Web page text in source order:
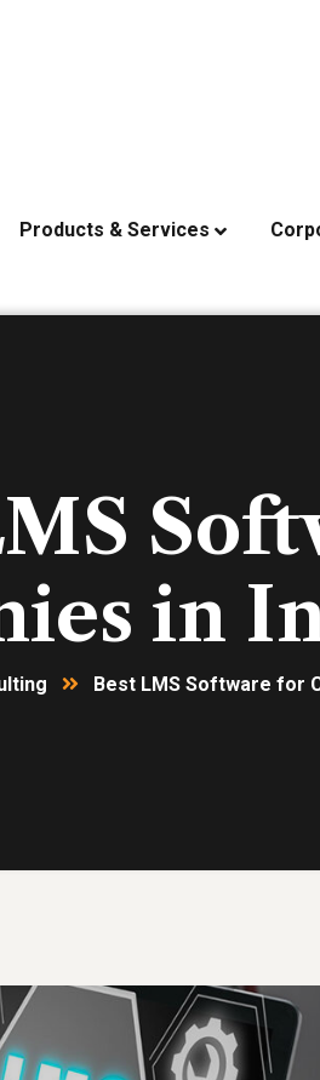
Products & Services
in
Best LMS Software for